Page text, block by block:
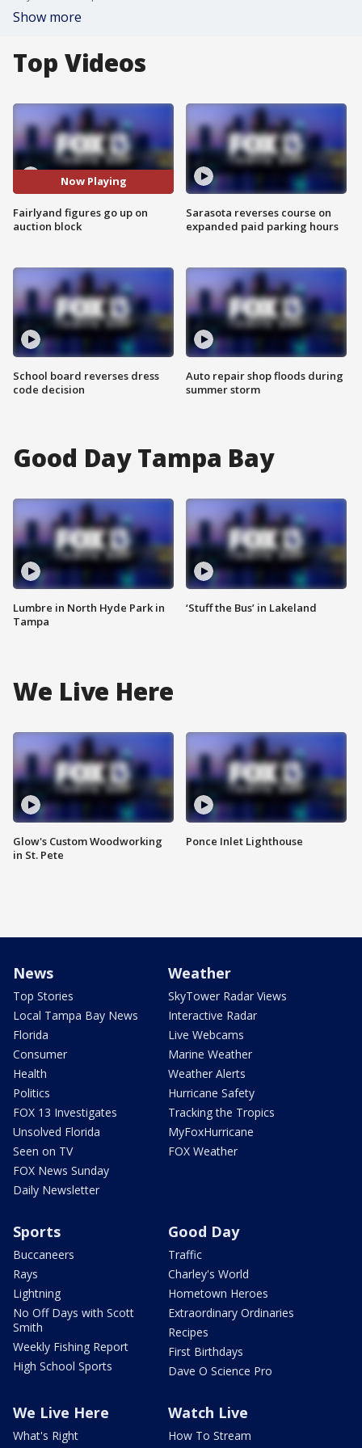
Show more
Top Videos
Now Playing
Fairlyand figures go up on
auction block
School board reverses dress
code decision
Sarasota reverses course on
expanded paid parking hours
Auto repair shop floods during
summer storm
Good Day Tampa Bay
Lumbre in North Hyde Park in
Tampa
‘Stuff the Bus’ in Lakeland
We Live Here
Glow's Custom Woodworking
in St. Pete
Ponce Inlet Lighthouse
News
Top Stories
Local Tampa Bay News
Florida
Consumer
Health
Politics
FOX 13 Investigates
Unsolved Florida
Seen on TV
FOX News Sunday
Daily Newsletter
Weather
SkyTower Radar Views
Interactive Radar
Live Webcams
Marine Weather
Weather Alerts
Hurricane Safety
Tracking the Tropics
MyFoxHurricane
FOX Weather
Sports
Buccaneers
Rays
Lightning
No Off Days with Scott
Smith
Weekly Fishing Report
High School Sports
Good Day
Traffic
Charley's World
Hometown Heroes
Extraordinary Ordinaries
Recipes
First Birthdays
Dave O Science Pro
We Live Here
What's Right
Watch Live
How To Stream